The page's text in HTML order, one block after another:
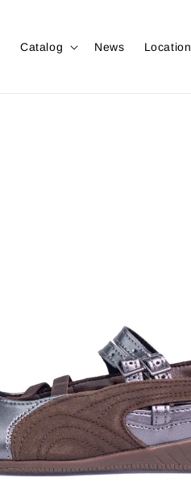
Catalog News Location